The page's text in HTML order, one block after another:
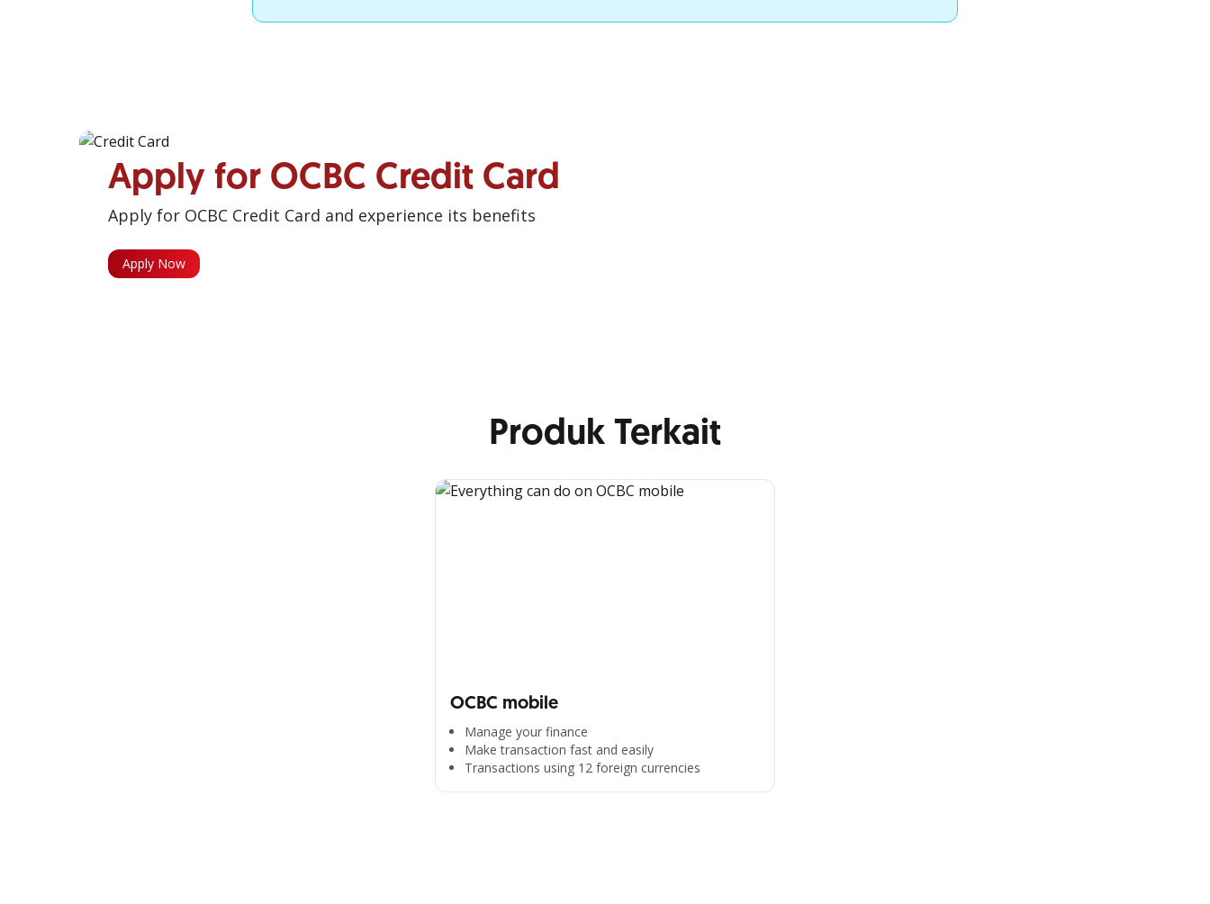
Apply for OCBC Credit Card
Apply for OCBC Credit Card and experience its benefits
Apply Now
Produk Terkait
OCBC mobile
Manage your finance
Make transaction fast and easily
Transactions using 12 foreign currencies